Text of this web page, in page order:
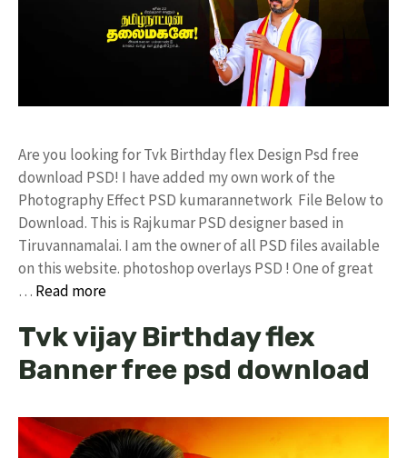
Are you looking for Tvk Birthday flex Design Psd free
download PSD! I have added my own work of the
Photography Effect PSD kumarannetwork File Below to
Download. This is Rajkumar PSD designer based in
Tiruvannamalai. I am the owner of all PSD files available
on this website. photoshop overlays PSD ! One of great
… Read more
Tvk vijay Birthday flex
Banner free psd download